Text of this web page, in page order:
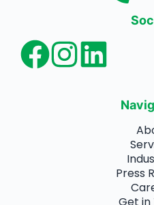
Press
Get in